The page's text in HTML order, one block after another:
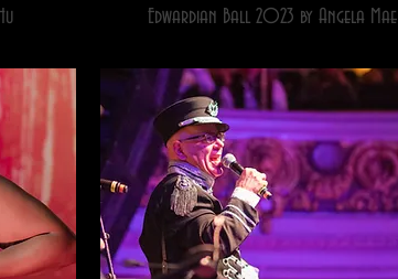
Edwardian Ball 2023 by Angela Mae